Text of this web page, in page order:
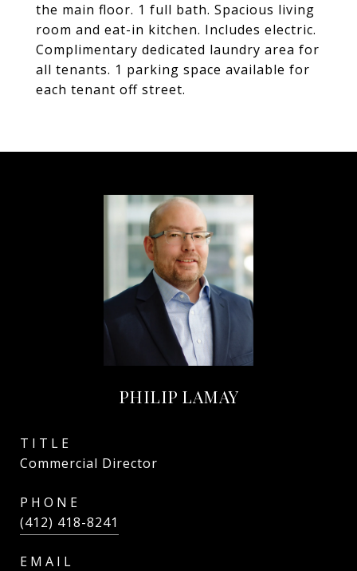
the main floor. 1 full bath. Spacious living
room and eat-in kitchen. Includes electric.
Complimentary dedicated laundry area for
all tenants. 1 parking space available for
each tenant off street.
PHILIP LAMAY
TITLE
Commercial Director
PHONE
(412) 418-8241
EMAIL